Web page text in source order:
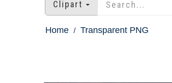
Clipart
Home Transparent PNG